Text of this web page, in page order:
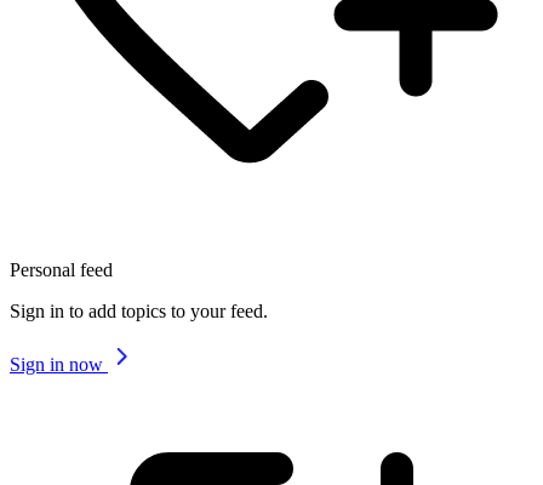
Personal feed
Sign in to add topics to your feed.
Sign in now